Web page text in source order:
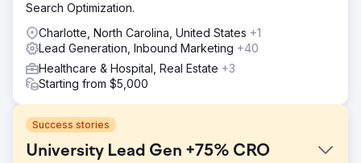
Search Optimization.
Charlotte, North Carolina, United States +1
Lead Generation, Inbound Marketing +40
Healthcare & Hospital, Real Estate +3
Starting from $5,000
Success stories
University Lead Gen +75% CRO